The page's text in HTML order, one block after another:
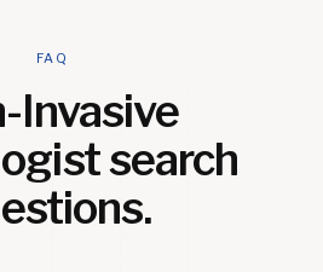
FAQ
Invasive
search